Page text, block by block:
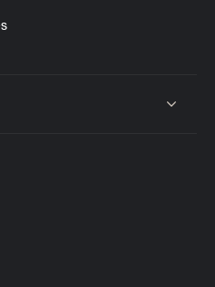
content